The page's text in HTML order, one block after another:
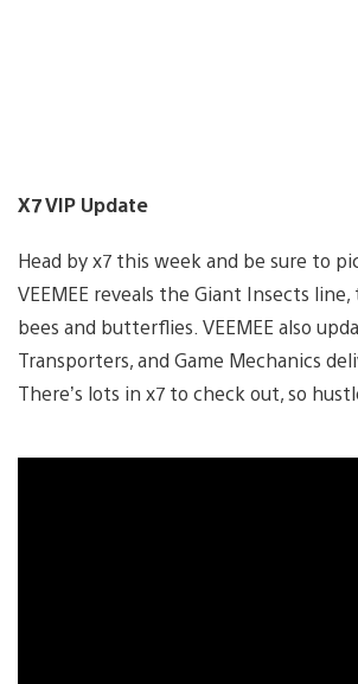
X7 VIP Update
Head by x7 this week and be sure to
VEEMEE reveals the Giant Insects
bees and butterflies. VEEMEE also
Transporters, and Game Mechanics
There’s lots in x7 to check out, so